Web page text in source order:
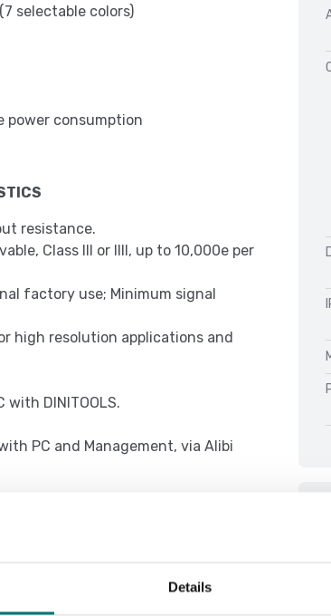
Details
selectable colors)
power consumption
resistance.
Class III or IIII, up to 10,000e per
factory use; Minimum signal
high resolution applications and
DINITOOLS.
PC and Management, via Alibi
of multifunction, allowing